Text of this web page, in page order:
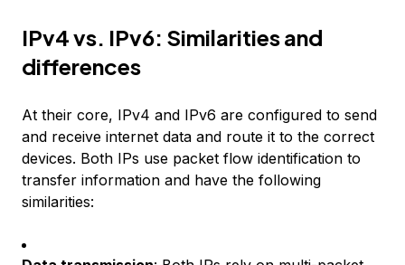
IPv4 vs. IPv6: Similarities and
differences
At their core, IPv4 and IPv6 are configured to send
and receive internet data and route it to the correct
devices. Both IPs use packet flow identification to
transfer information and have the following
similarities: